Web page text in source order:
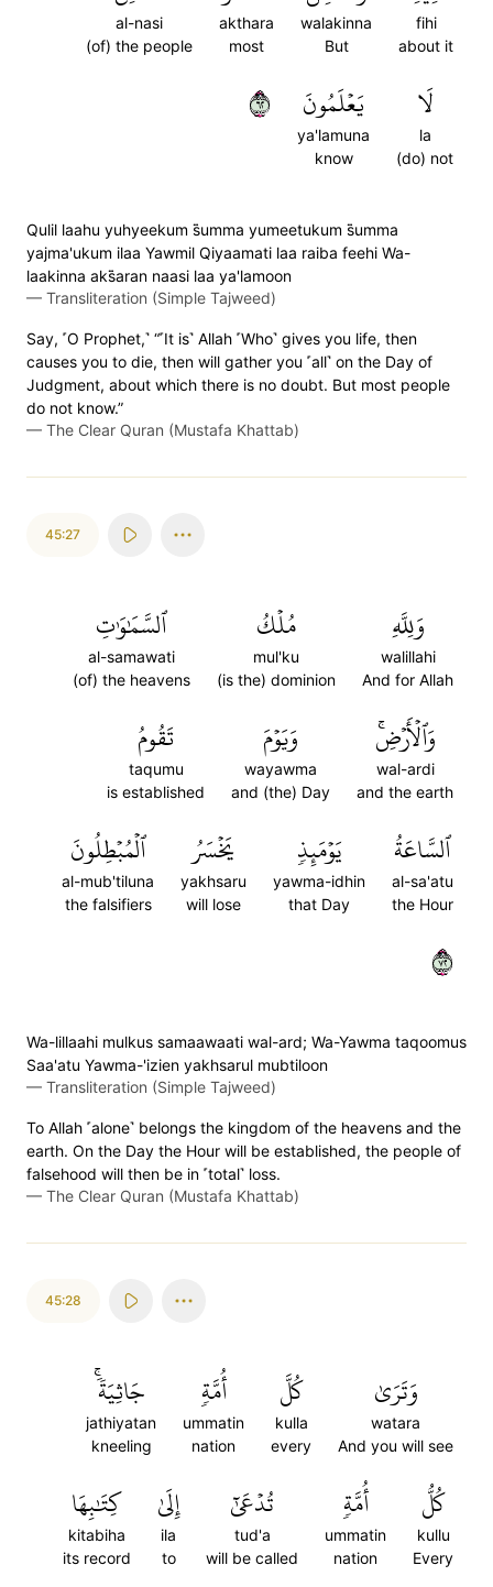
fihi
about it
walakinna
But
akthara
most
al-nasi
(of) the people
لَا
la
(do) not
يَعۡلَمُونَ
ya'lamuna
know
٢٦
Qulil laahu yuhyeekum s̈̇umma yumeetukum s̈̇umma
yajma'ukum ilaa Yawmil Qiyaamati laa raiba feehi Wa-
laakinna aks̈̇aran naasi laa ya'lamoon
— Transliteration (Simple Tajweed)
Say, ˹O Prophet,˺ “˹It is˺ Allah ˹Who˺ gives you life, then
causes you to die, then will gather you ˹all˺ on the Day of
Judgment, about which there is no doubt. But most people
do not know.”
— The Clear Quran (Mustafa Khattab)
45:27
وَلِلَّهِ
walillahi
And for Allah
مُلۡكُ
mul'ku
(is the) dominion
ٱلسَّمَٰوَٰتِ
al-samawati
(of) the heavens
وَٱلۡأَرۡضِۚ
wal-ardi
and the earth
وَيَوۡمَ
wayawma
and (the) Day
تَقُومُ
taqumu
is established
ٱلسَّاعَةُ
al-sa'atu
the Hour
يَوۡمَئِذٖ
yawma-idhin
that Day
يَخۡسَرُ
yakhsaru
will lose
ٱلۡمُبۡطِلُونَ
al-mub'tiluna
the falsifiers
٢٧
Wa-lillaahi mulkus samaawaati wal-ard; Wa-Yawma taqoomus
Saa'atu Yawma-'izien yakhsarul mubtiloon
— Transliteration (Simple Tajweed)
To Allah ˹alone˺ belongs the kingdom of the heavens and the
earth. On the Day the Hour will be established, the people of
falsehood will then be in ˹total˺ loss.
— The Clear Quran (Mustafa Khattab)
45:28
وَتَرَىٰ
watara
And you will see
كُلَّ
kulla
every
أُمَّةٖ
ummatin
nation
جَاثِيَةٗۚ
jathiyatan
kneeling
كُلُّ
kullu
Every
أُمَّةٖ
ummatin
nation
تُدۡعَىٰٓ
tud'a
will be called
إِلَىٰ
ila
to
كِتَٰبِهَا
kitabiha
its record